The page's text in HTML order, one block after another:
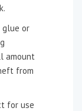
glue or
amount
from
for use